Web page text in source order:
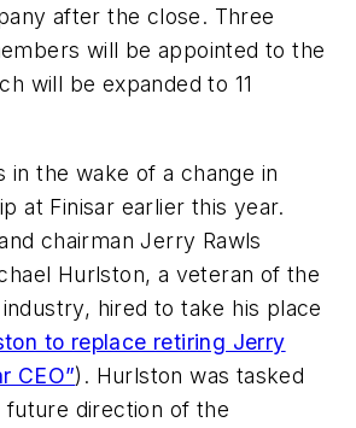
after the close. Three
will be appointed to the
will be expanded to 11
in the wake of a change in
at Finisar earlier this year.
chairman Jerry Rawls
Hurlston, a veteran of the
hired to take his place
to replace retiring Jerry
CEO”). Hurlston was tasked
direction of the